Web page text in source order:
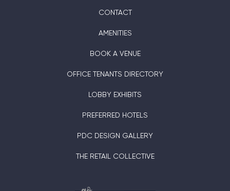
CONTACT
AMENITIES
BOOK A VENUE
OFFICE TENANTS DIRECTORY
LOBBY EXHIBITS
PREFERRED HOTELS
PDC DESIGN GALLERY
THE RETAIL COLLECTIVE